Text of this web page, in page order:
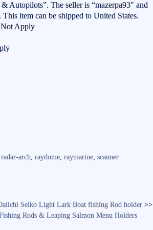
Autopilots”. The seller is “mazerpa93″ and
item can be shipped to United States.
Not Apply
radar-arch,raydome,raymarine,scanner
Seiko Light Lark Boat fishing Rod holder>>
Rods & Leaping Salmon Menu Holders